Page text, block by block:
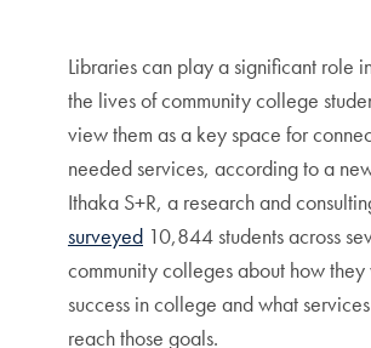
Libraries can play a significant role
the lives of community college
view them as a key space for
needed services, according to a
Ithaka S+R, a research and
surveyed 10,844 students across
community colleges about how
success in college and what
reach those goals.